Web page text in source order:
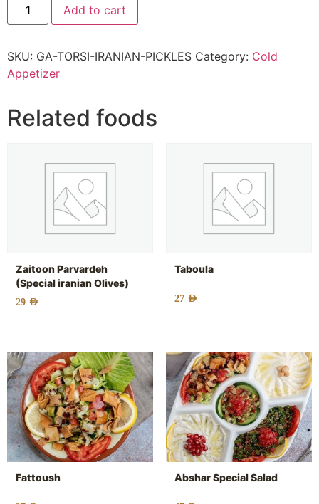
Add to cart
SKU: GA-TORSI-IRANIAN-PICKLES Category: Cold
Appetizer
Related foods
Zaitoon Parvardeh
(Special iranian Olives)
29 AED
Taboula
27 AED
Fattoush Abshar Special Salad